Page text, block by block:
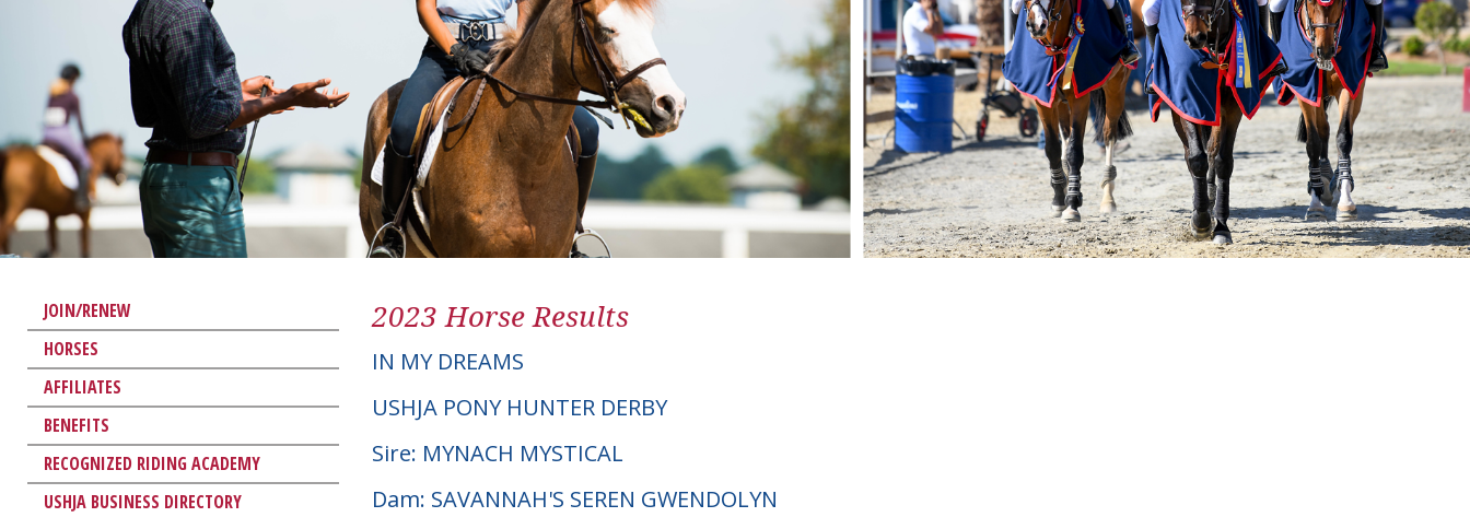
JOIN/RENEW
HORSES
AFFILIATES
BENEFITS
RECOGNIZED RIDING ACADEMY
USHJA BUSINESS DIRECTORY
2023 Horse Results
IN MY DREAMS
USHJA PONY HUNTER DERBY
Sire: MYNACH MYSTICAL
Dam: SAVANNAH'S SEREN GWENDOLYN